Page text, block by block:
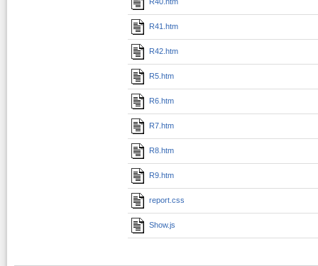
R41.htm
R42.htm
R5.htm
R6.htm
R7.htm
R8.htm
R9.htm
report.css
Show.js